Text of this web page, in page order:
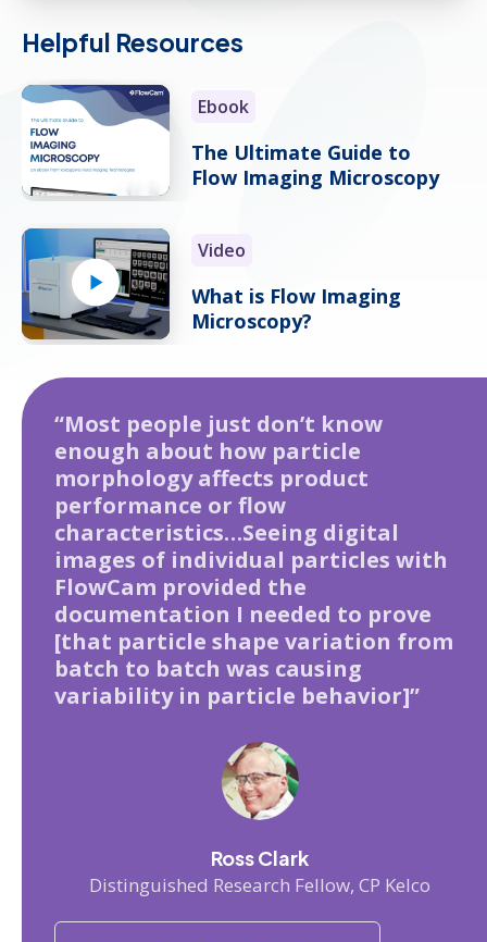
Helpful Resources
Ebook
The Ultimate Guide to
Flow Imaging Microscopy
Video
What is Flow Imaging
Microscopy?
“Most people just don’t know
enough about how particle
morphology affects product
performance or flow
characteristics…Seeing digital
images of individual particles with
FlowCam provided the
documentation I needed to prove
[that particle shape variation from
batch to batch was causing
variability in particle behavior]”
Ross Clark
Distinguished Research Fellow, CP Kelco